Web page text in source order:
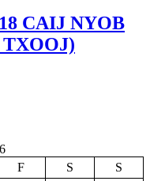
CAIJ NYOB
F S
S